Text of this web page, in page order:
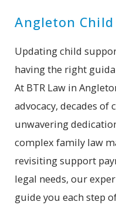
Angleton
Updating child
having the right
At BTR Law in
advocacy, decades of
unwavering
complex family law
revisiting support
legal needs, our
guide you each step